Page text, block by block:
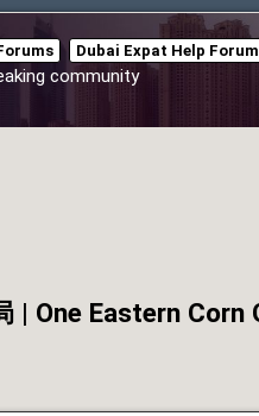
Dubai Expat Help Forum
community
| One Eastern